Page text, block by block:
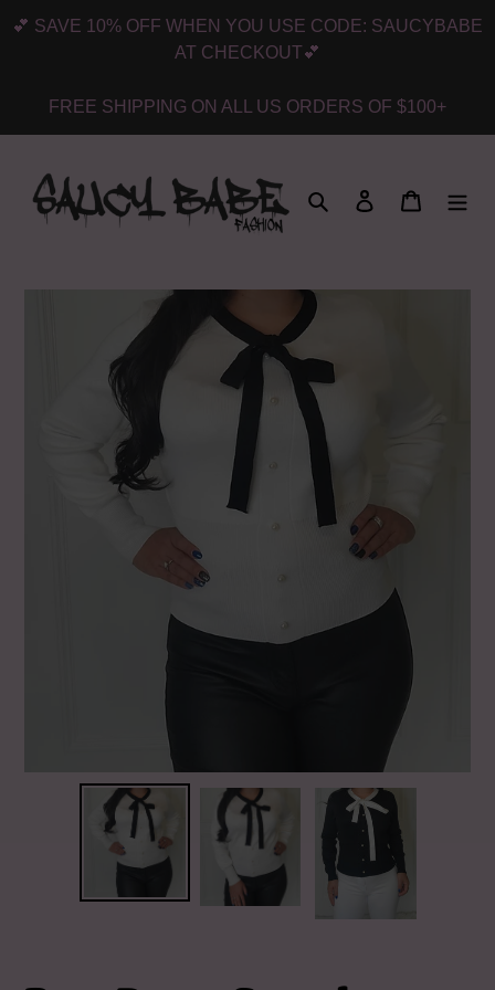
💕 SAVE 10% OFF WHEN YOU USE CODE: SAUCYBABE
AT CHECKOUT💕
FREE SHIPPING ON ALL US ORDERS OF $100+
Search Log in Cart